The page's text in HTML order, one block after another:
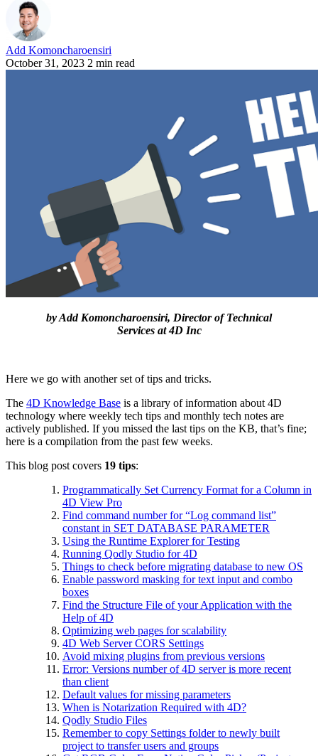
Add Komoncharoensiri
October 31, 2023 2 min read
by Add Komoncharoensiri, Director of Technical
Services at 4D Inc
Here we go with another set of tips and tricks.
The 4D Knowledge Base is a library of information about 4D
technology where weekly tech tips and monthly tech notes are
actively published. If you missed the last tips on the KB, that’s fine;
here is a compilation from the past few weeks.
This blog post covers 19 tips:
Programmatically Set Currency Format for a Column in
4D View Pro
Find command number for “Log command list”
constant in SET DATABASE PARAMETER
Using the Runtime Explorer for Testing
Running Qodly Studio for 4D
Things to check before migrating database to new OS
Enable password masking for text input and combo
boxes
Find the Structure File of your Application with the
Help of 4D
Optimizing web pages for scalability
4D Web Server CORS Settings
Avoid mixing plugins from previous versions
Error: Versions number of 4D server is more recent
than client
Default values for missing parameters
When is Notarization Required with 4D?
Qodly Studio Files
Remember to copy Settings folder to newly built
project to transfer users and groups